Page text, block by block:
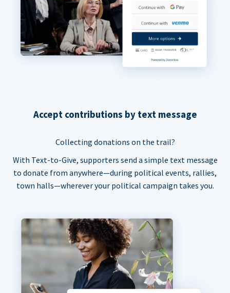
Accept contributions by text message
Collecting donations on the trail?
With Text-to-Give, supporters send a simple text message
to donate from anywhere—during political events, rallies,
town halls—wherever your political campaign takes you.